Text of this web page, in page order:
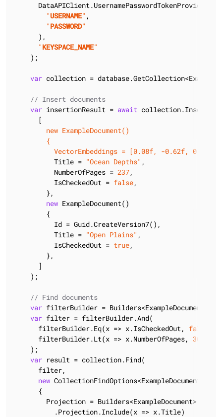
      DataAPIClient.UsernamePasswordTokenProvider(
"USERNAME" ,
"PASSWORD"
      ),
"KEYSPACE_NAME"
    );
var collection =
// Insert documents
var insertionResult = await
      [
        new ExampleDocument()
        {
          VectorEmbeddings = [0.08f, -0.62f, 0.39f
          Title =
"Ocean Depths" ,
          NumberOfPages =
237,
          IsCheckedOut =
false,
        },
new ExampleDocument()
        {
          Id = Guid.CreateVersion7(),
          Title =
"Open Plains" ,
          IsCheckedOut =
true,
        },
      ]
    );
// Find documents
var filterBuilder =
var filter = filterBuilder.And(
      filterBuilder.Eq(x => x.IsCheckedOut,
false
      filterBuilder.Lt(x => x.NumberOfPages,
300
    );
var result = collection.Find(
      filter,
new CollectionFindOptions<ExampleDocument>()
      {
        Projection = Builders<ExampleDocument>
          .Projection.Include(x => x.Title)